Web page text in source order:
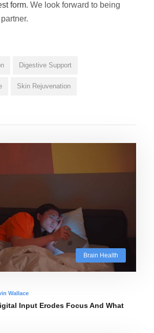
form. We look forward to being
Digestive Support
Skin Rejuvenation
Brain Health
Wallace
Input Erodes Focus And What